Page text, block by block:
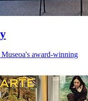
award-winning